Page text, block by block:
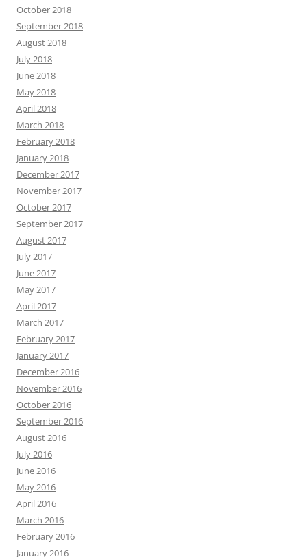
October 2018
September 2018
August 2018
July 2018
June 2018
May 2018
April 2018
March 2018
February 2018
January 2018
December 2017
November 2017
October 2017
September 2017
August 2017
July 2017
June 2017
May 2017
April 2017
March 2017
February 2017
January 2017
December 2016
November 2016
October 2016
September 2016
August 2016
July 2016
June 2016
May 2016
April 2016
March 2016
February 2016
January 2016